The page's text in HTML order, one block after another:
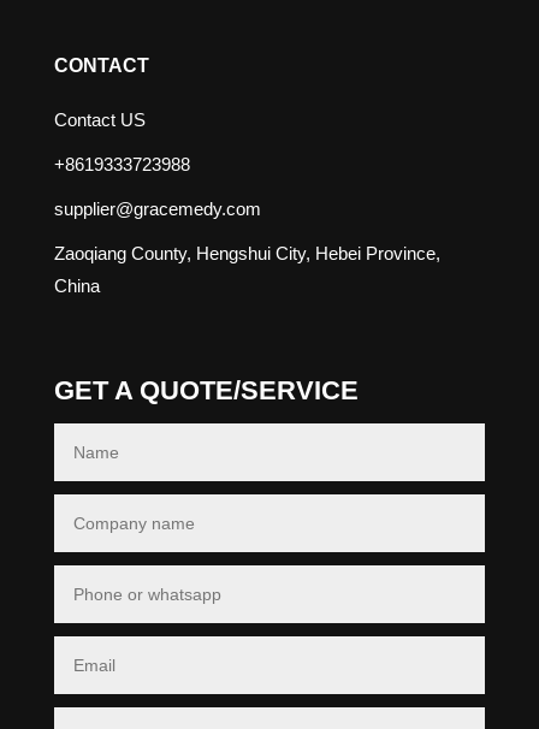
CONTACT
Contact US
+8619333723988
supplier@gracemedy.com
Zaoqiang County, Hengshui City, Hebei Province,
China
GET A QUOTE/SERVICE